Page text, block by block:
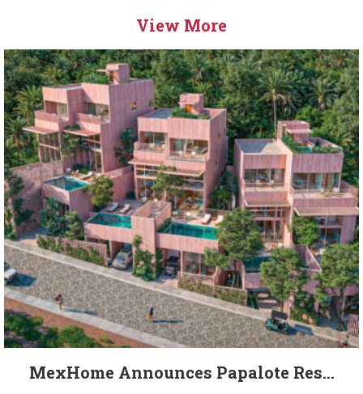
View More
MexHome Announces Papalote Res...